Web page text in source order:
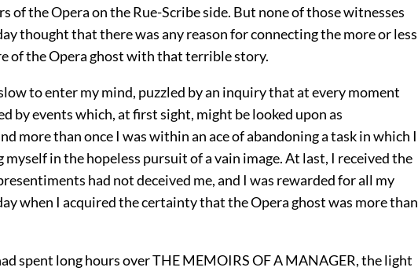
of the Opera on the Rue-Scribe side. But none of those witnesses
thought that there was any reason for connecting the more or less
of the Opera ghost with that terrible story.
to enter my mind, puzzled by an inquiry that at every moment
by events which, at first sight, might be looked upon as
more than once I was within an ace of abandoning a task in which I
myself in the hopeless pursuit of a vain image. At last, I received the
had not deceived me, and I was rewarded for all my
when I acquired the certainty that the Opera ghost was more than
spent long hours over THE MEMOIRS OF A MANAGER, the light